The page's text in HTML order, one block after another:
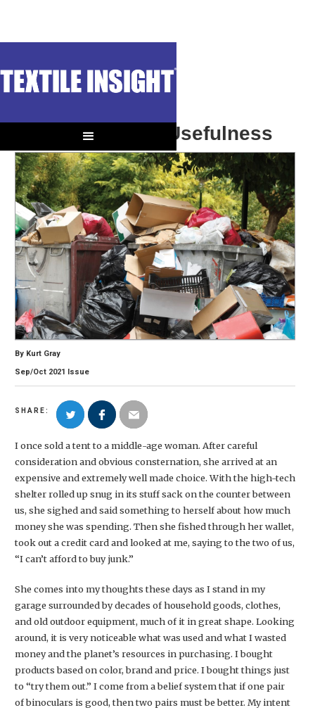
Sustainability = Usefulness
We can’t afford to buy junk.
By Kurt Gray
Sep/Oct 2021 Issue
SHARE:
I once sold a tent to a middle-age woman. After careful
consideration and obvious consternation, she arrived at an
expensive and extremely well made choice. With the high-tech
shelter rolled up snug in its stuff sack on the counter between
us, she sighed and said something to herself about how much
money she was spending. Then she fished through her wallet,
took out a credit card and looked at me, saying to the two of us,
“I can’t afford to buy junk.”
She comes into my thoughts these days as I stand in my
garage surrounded by decades of household goods, clothes,
and old outdoor equipment, much of it in great shape. Looking
around, it is very noticeable what was used and what I wasted
money and the planet’s resources in purchasing. I bought
products based on color, brand and price. I bought things just
to “try them out.” I come from a belief system that if one pair
of binoculars is good, then two pairs must be better. My intent